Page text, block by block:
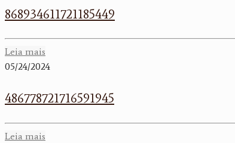
868934611721185449
Leia mais
05/24/2024
486778721716591945
Leia mais